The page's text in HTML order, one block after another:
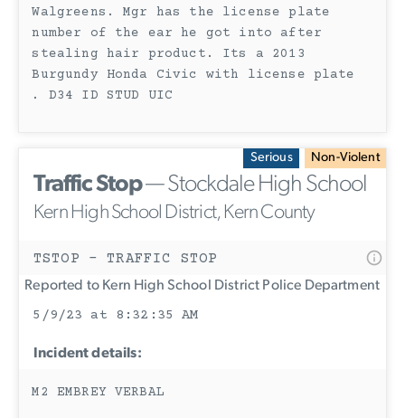
Walgreens. Mgr has the license plate
number of the ear he got into after
stealing hair product. Its a 2013
Burgundy Honda Civic with license plate
. D34 ID STUD UIC
Serious Non-Violent
Traffic Stop— Stockdale High School
Kern High School District, Kern County
TSTOP - TRAFFIC STOP
Reported to Kern High School District Police Department
5/9/23 at 8:32:35 AM
Incident details:
M2 EMBREY VERBAL